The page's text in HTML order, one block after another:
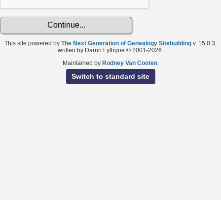
This site powered by The Next Generation of Genealogy Sitebuilding v. 15.0.3,
written by Darrin Lythgoe © 2001-2026.
Maintained by Rodney Van Cooten.
Switch to standard site